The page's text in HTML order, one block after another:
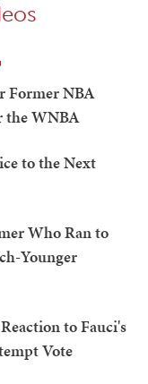
Former NBA
the WNBA
to the Next
Who Ran to
Younger
to Fauci's
Vote